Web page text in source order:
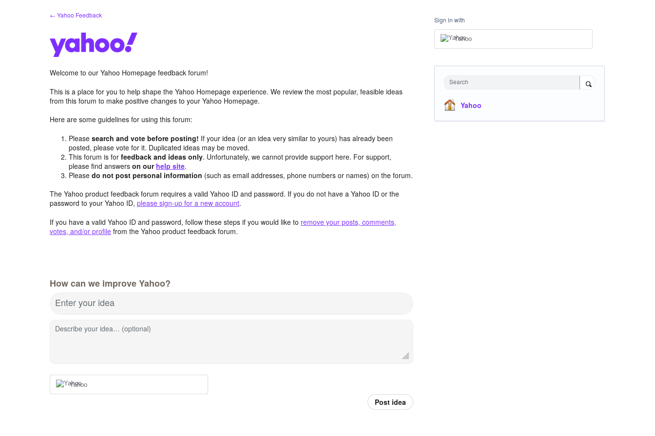
← Yahoo Feedback
Welcome to our Yahoo Homepage feedback forum!
This is a place for you to help shape the Yahoo Homepage experience. We review the most popular, feasible ideas
from this forum to make positive changes to your Yahoo Homepage.
Here are some guidelines for using this forum:
Pleasesearch and vote before posting! If your idea (or an idea very similar to yours) has already been
posted, please vote for it. Duplicated ideas may be moved.
This forum is forfeedback and ideas only. Unfortunately, we cannot provide support here. For support,
please find answerson our help site.
Pleasedo not post personal information (such as email addresses, phone numbers or names) on the forum.
The Yahoo product feedback forum requires a valid Yahoo ID and password. If you do not have a Yahoo ID or the
password to your Yahoo ID, please sign-up for a new account.
If you have a valid Yahoo ID and password, follow these steps if you would like to remove your posts, comments,
votes, and/or profile from the Yahoo product feedback forum.
How can we improve Yahoo?
Enter your idea
Describe your idea… (optional)
Yahoo
Post idea
Sign in with
Yahoo
Search
Yahoo